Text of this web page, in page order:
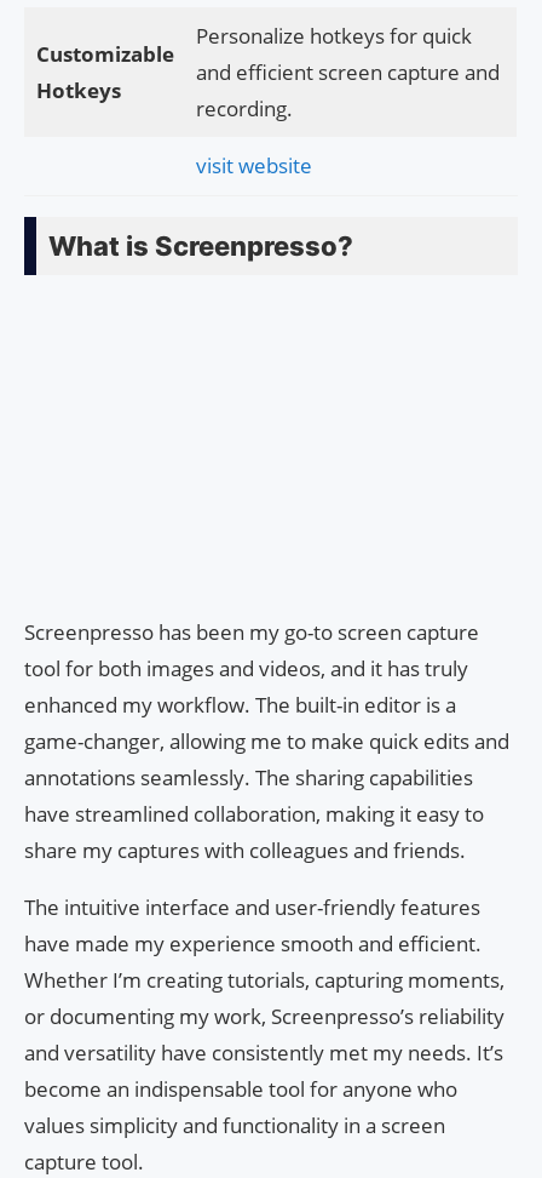
Customizable
Hotkeys
Personalize hotkeys for quick
and efficient screen capture and
recording.
visit website
What is Screenpresso?
Screenpresso has been my go-to screen capture
tool for both images and videos, and it has truly
enhanced my workflow. The built-in editor is a
game-changer, allowing me to make quick edits and
annotations seamlessly. The sharing capabilities
have streamlined collaboration, making it easy to
share my captures with colleagues and friends.
The intuitive interface and user-friendly features
have made my experience smooth and efficient.
Whether I’m creating tutorials, capturing moments,
or documenting my work, Screenpresso’s reliability
and versatility have consistently met my needs. It’s
become an indispensable tool for anyone who
values simplicity and functionality in a screen
capture tool.